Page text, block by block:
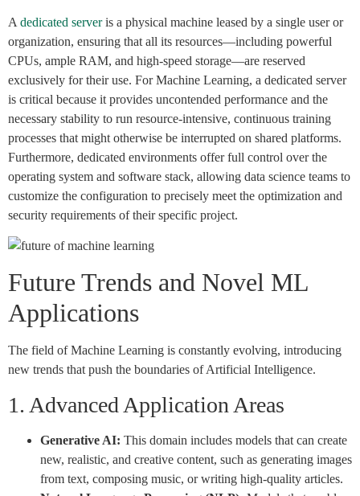
A dedicated serveris a physical machine leased by a single user or
organization, ensuring that all its resources—including powerful
CPUs, ample RAM, and high-speed storage—are reserved
exclusively for their use. For Machine Learning, a dedicated server
is critical because it provides uncontended performance and the
necessary stability to run resource-intensive, continuous training
processes that might otherwise be interrupted on shared platforms.
Furthermore, dedicated environments offer full control over the
operating system and software stack, allowing data science teams to
customize the configuration to precisely meet the optimization and
security requirements of their specific project.
Future Trends and Novel ML
Applications
The field of Machine Learning is constantly evolving, introducing
new trends that push the boundaries of Artificial Intelligence.
1. Advanced Application Areas
Generative AI: This domain includes models that can create
new, realistic, and creative content, such as generating images
from text, composing music, or writing high-quality articles.